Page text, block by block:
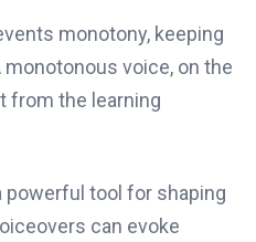
monotony, keeping
voice, on the
from the learning
powerful tool for shaping
can evoke